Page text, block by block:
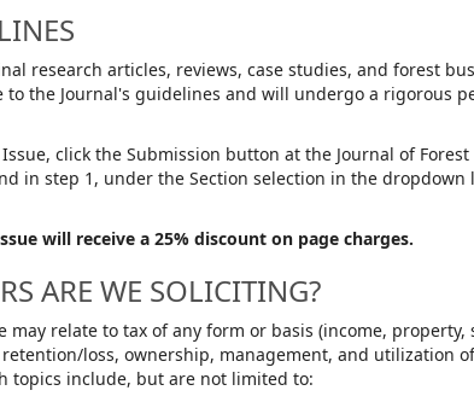
research articles, reviews, case studies, and forest
to the Journal's guidelines and will undergo a rigorous
click the Submission button at the Journal of
in step 1, under the Section selection in the dropdown
will receive a 25% discount on page charges.
ARE WE SOLICITING?
may relate to tax of any form or basis (income, property,
loss, ownership, management, and utilization
topics include, but are not limited to: